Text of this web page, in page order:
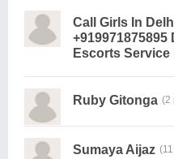
Call Girls In
+919971875895
Escorts Service
Ruby Gitonga (2
Sumaya Aijaz